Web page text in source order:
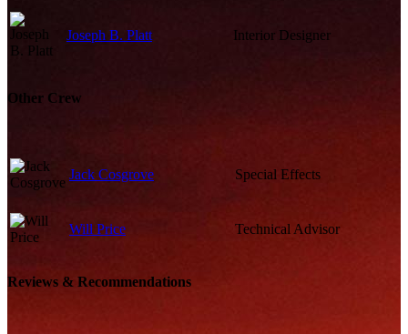
Joseph B. Platt Interior Designer
Other Crew
Jack Cosgrove Special Effects
Will Price Technical Advisor
Reviews & Recommendations